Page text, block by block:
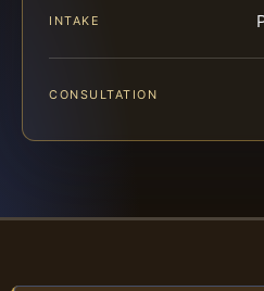
INTAKE
CONSULTATION